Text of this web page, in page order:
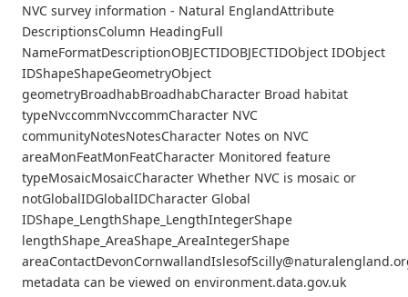
NVC survey information - Natural EnglandAttribute
DescriptionsColumn HeadingFull
NameFormatDescriptionOBJECTIDOBJECTIDObject IDObject
IDShapeShapeGeometryObject
geometryBroadhabBroadhabCharacter Broad habitat
typeNvccommNvccommCharacter NVC
communityNotesNotesCharacter Notes on NVC
areaMonFeatMonFeatCharacter Monitored feature
typeMosaicMosaicCharacter Whether NVC is mosaic or
notGlobalIDGlobalIDCharacter Global
IDShape_LengthShape_LengthIntegerShape
lengthShape_AreaShape_AreaIntegerShape
metadata can be viewed on environment.data.gov.uk